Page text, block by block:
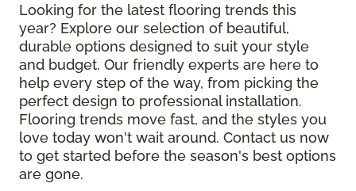
Looking for the latest flooring trends this
year? Explore our selection of beautiful,
durable options designed to suit your style
and budget. Our friendly experts are here to
help every step of the way, from picking the
perfect design to professional installation.
Flooring trends move fast, and the styles you
love today won't wait around. Contact us now
to get started before the season's best options
are gone.